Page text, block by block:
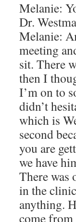
Melanie:
Dr.
Melanie:
meeting
sit. There
then I
I’m on to
didn’t
which is
second
you are
we have
There was
in the
anything.
come from